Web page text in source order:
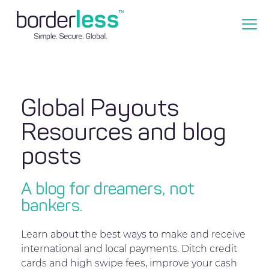
Global Payouts
Resources and blog
posts
A blog for dreamers, not
bankers.
Learn about the best ways to make and receive
international and local payments. Ditch credit
cards and high swipe fees, improve your cash